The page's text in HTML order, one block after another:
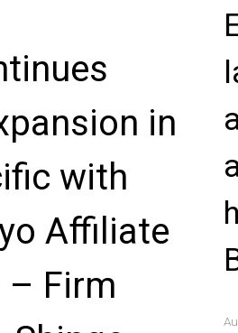
in
with
Affiliate
– Firm